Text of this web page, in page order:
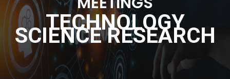
TECHNOLOGY
SCIENCE RESEARCH